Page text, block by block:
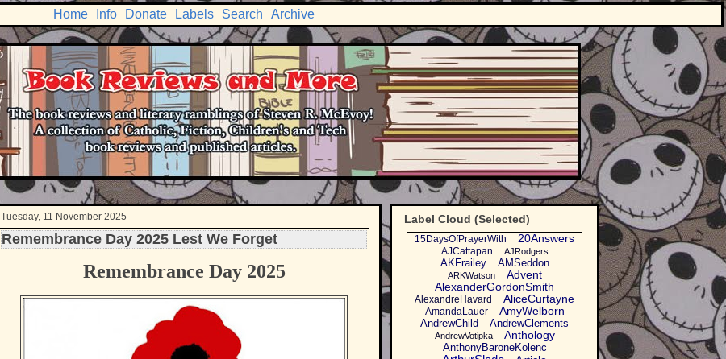
Home Info Donate Labels Search Archive
Tuesday, 11 November 2025
Remembrance Day 2025 Lest We Forget
Remembrance Day 2025
Label Cloud (Selected)
15DaysOfPrayerWith 20Answers
AJCattapan AJRodgers
AKFrailey AMSeddon
ARKWatson
Advent
AlexanderGordonSmith
AlexandreHavard AliceCurtayne
AmandaLauer AmyWelborn
AndrewChild AndrewClements
AndrewVotipka Anthology
AnthonyBaroneKolenc